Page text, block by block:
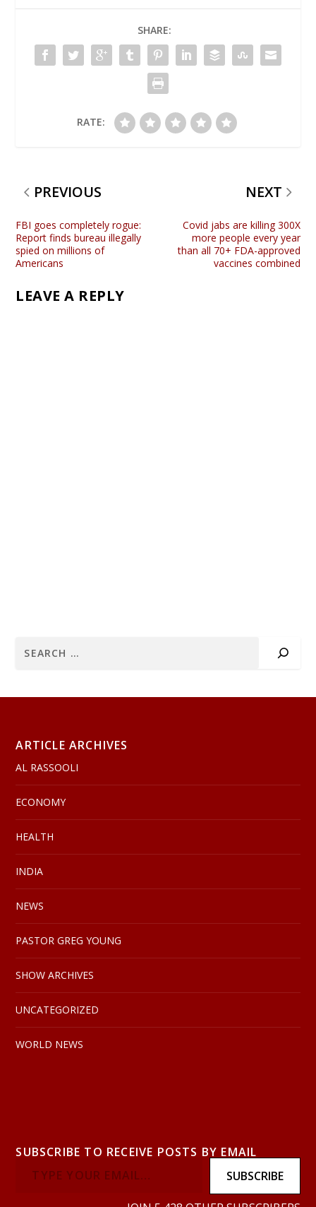
SHARE:
RATE:
PREVIOUS
FBI goes completely rogue:
Report finds bureau illegally
spied on millions of
Americans
NEXT
Covid jabs are killing 300X
more people every year
than all 70+ FDA-approved
vaccines combined
LEAVE A REPLY
ARTICLE ARCHIVES
AL RASSOOLI
ECONOMY
HEALTH
INDIA
NEWS
PASTOR GREG YOUNG
SHOW ARCHIVES
UNCATEGORIZED
WORLD NEWS
SUBSCRIBE TO RECEIVE POSTS BY EMAIL
SUBSCRIBE